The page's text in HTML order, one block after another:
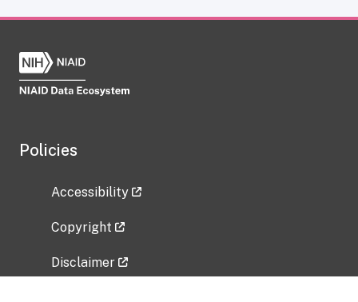
Policies
Accessibility
Copyright
Disclaimer